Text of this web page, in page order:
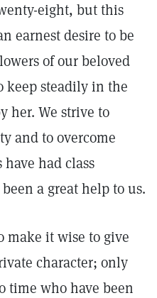
eight, but this
earnest desire to be
of our beloved
keep steadily in the
her. We strive to
and to overcome
had class
a great help to us.
make it wise to give
character; only
time who have been